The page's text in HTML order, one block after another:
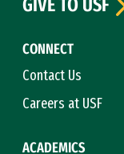
CONNECT
Contact Us
Careers at USF
ACADEMICS
GIVE TO USF